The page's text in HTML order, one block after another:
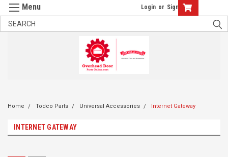
Login or Sign Up
Home Todco Parts Universal Accessories Internet Gateway
INTERNET GATEWAY